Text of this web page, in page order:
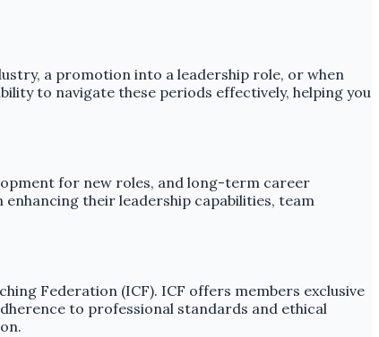
a promotion into a leadership role, or when
to navigate these periods effectively, helping you
for new roles, and long-term career
their leadership capabilities, team
Federation (ICF). ICF offers members exclusive
to professional standards and ethical